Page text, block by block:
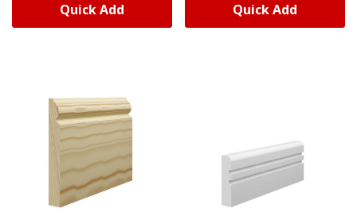
Quick Add Quick Add